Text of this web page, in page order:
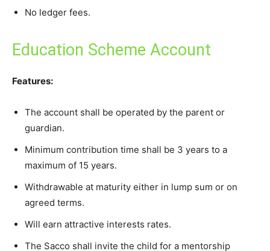
No ledger fees.
Education Scheme Account
Features:
The account shall be operated by the parent or
guardian.
Minimum contribution time shall be 3 years to a
maximum of 15 years.
Withdrawable at maturity either in lump sum or on
agreed terms.
Will earn attractive interests rates.
The Sacco shall invite the child for a mentorship